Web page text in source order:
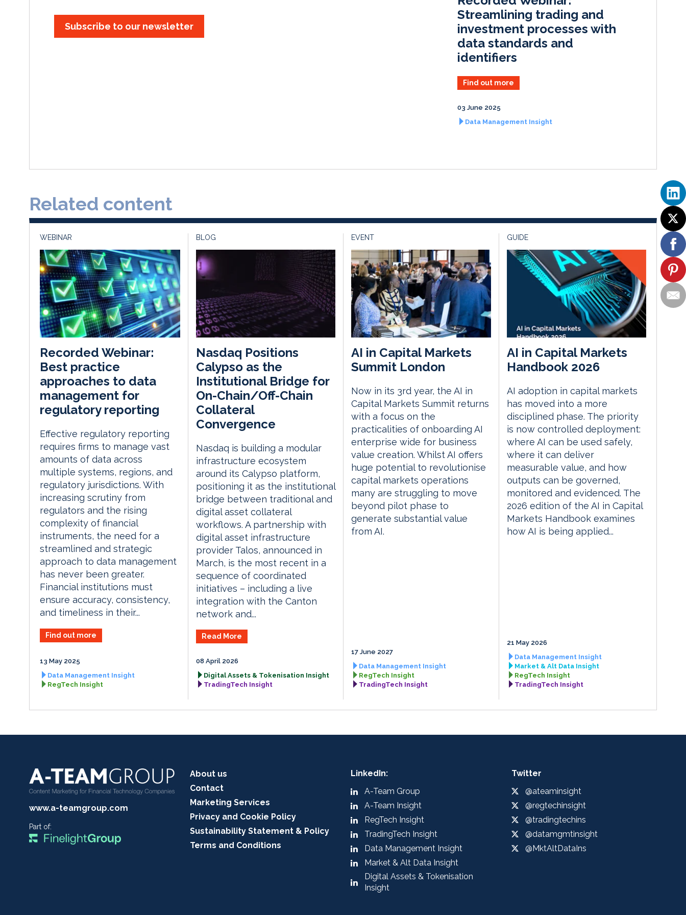
Subscribe to our newsletter
n
k
Streamlining trading and
investment processes with
data standards and
identifiers
Find out more
03 June 2025
Data Management Insight
Related content
WEBINAR
Recorded Webinar:
Best practice
approaches to data
management for
regulatory reporting
Effective regulatory reporting
requires firms to manage vast
amounts of data across
multiple systems, regions, and
regulatory jurisdictions. With
increasing scrutiny from
regulators and the rising
complexity of financial
instruments, the need for a
streamlined and strategic
approach to data management
has never been greater.
Financial institutions must
ensure accuracy, consistency,
and timeliness in their...
Find out more
13 May 2025
Data Management Insight
RegTech Insight
BLOG
Nasdaq Positions
Calypso as the
Institutional Bridge for
On-Chain/Off-Chain
Collateral
Convergence
Nasdaq is building a modular
infrastructure ecosystem
around its Calypso platform,
positioning it as the institutional
bridge between traditional and
digital asset collateral
workflows. A partnership with
digital asset infrastructure
provider Talos, announced in
March, is the most recent in a
sequence of coordinated
initiatives – including a live
integration with the Canton
network and...
Read More
08 April 2026
Digital Assets & Tokenisation Insight
TradingTech Insight
EVENT
AI in Capital Markets
Summit London
Now in its 3rd year, the AI in
Capital Markets Summit returns
with a focus on the
practicalities of onboarding AI
enterprise wide for business
value creation. Whilst AI offers
huge potential to revolutionise
capital markets operations
many are struggling to move
beyond pilot phase to
generate substantial value
from AI.
17 June 2027
Data Management Insight
RegTech Insight
TradingTech Insight
GUIDE
AI in Capital Markets
Handbook 2026
AI adoption in capital markets
has moved into a more
disciplined phase. The priority
is now controlled deployment:
where AI can be used safely,
where it can deliver
measurable value, and how
outputs can be governed,
monitored and evidenced. The
2026 edition of the AI in Capital
Markets Handbook examines
how AI is being applied...
21 May 2026
Data Management Insight
Market & Alt Data Insight
RegTech Insight
TradingTech Insight
www.a-teamgroup.com
Part of:
About us
Contact
Marketing Services
Privacy and Cookie Policy
Sustainability Statement & Policy
Terms and Conditions
LinkedIn:
A-Team Group
A-Team Insight
RegTech Insight
TradingTech Insight
Data Management Insight
Market & Alt Data Insight
Digital Assets & Tokenisation
Insight
Twitter
@ateaminsight
@regtechinsight
@tradingtechins
@datamgmtinsight
@MktAltDataIns